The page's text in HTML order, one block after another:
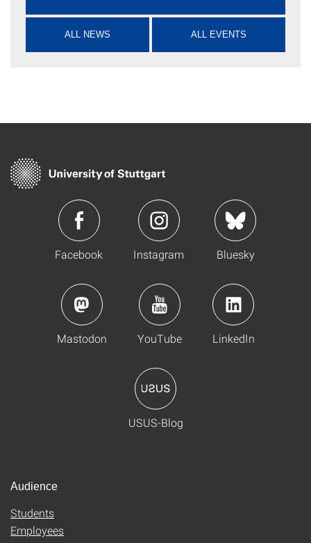
ALL NEWS ALL EVENTS
Facebook Instagram Bluesky
Mastodon YouTube LinkedIn
USUS-Blog
Audience
Students
Employees